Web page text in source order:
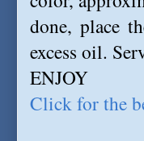
done, place
excess oil.
ENJOY
Click for the